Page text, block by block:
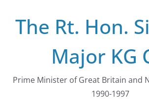
contentThe Rt. Hon.
Major KG
Prime Minister of Great Britain and
1990-1997